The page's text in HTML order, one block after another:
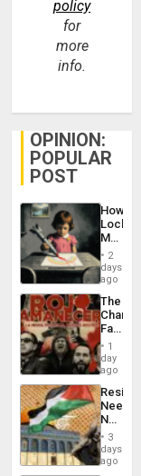
policy
for
more
info.
OPINION:
POPULAR
POST
How
Martin,
&
BAE
to
2
days
ago
The
Face
of
in
Latin
From
the
Silence
to
1
day
ago
Needs
No
on
3
days
ago